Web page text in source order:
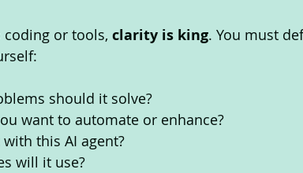
or tools, clarity is king. You must
should it solve?
want to automate or enhance?
this AI agent?
will it use?